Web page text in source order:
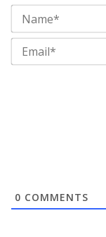
0 COMMENTS